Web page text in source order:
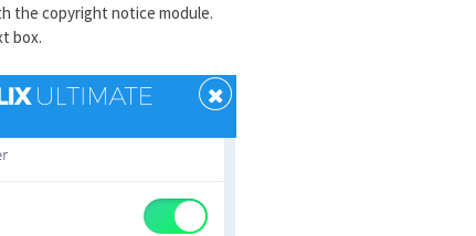
the copyright notice module.
box.